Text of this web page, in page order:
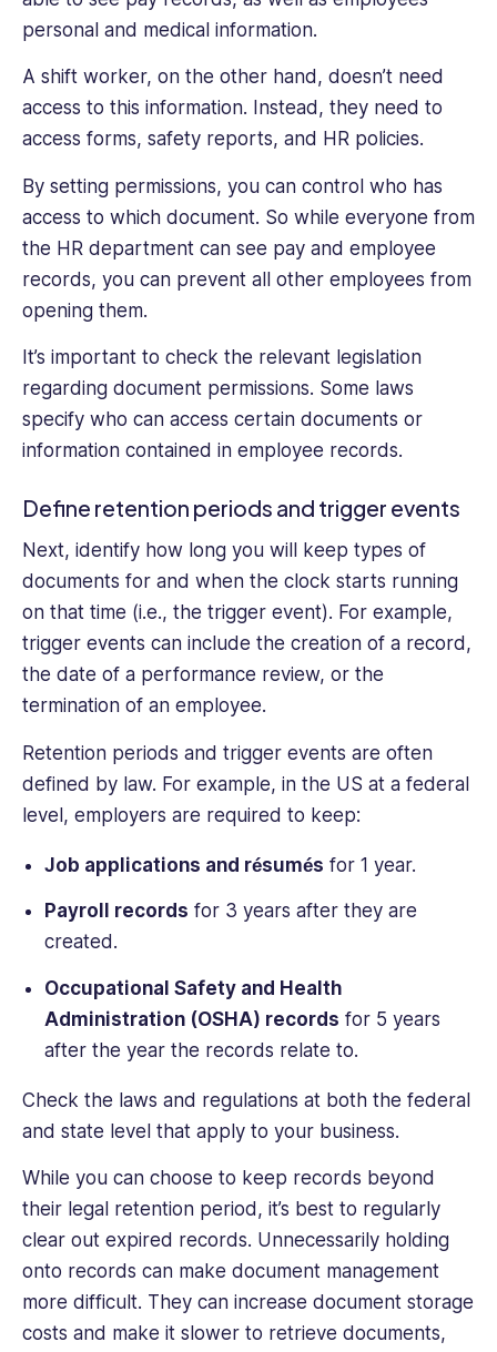
personal and medical information.
A shift worker, on the other hand, doesn’t need
access to this information. Instead, they need to
access forms, safety reports, and HR policies.
By setting permissions, you can control who has
access to which document. So while everyone from
the HR department can see pay and employee
records, you can prevent all other employees from
opening them.
It’s important to check the relevant legislation
regarding document permissions. Some laws
specify who can access certain documents or
information contained in employee records.
Define retention periods and trigger events
Next, identify how long you will keep types of
documents for and when the clock starts running
on that time (i.e., the trigger event). For example,
trigger events can include the creation of a record,
the date of a performance review, or the
termination of an employee.
Retention periods and trigger events are often
defined by law. For example, in the US at a federal
level, employers are required to keep:
Job applications and résumés for 1 year.
Payroll records for 3 years after they are
created.
Occupational Safety and Health
Administration (OSHA) records for 5 years
after the year the records relate to.
Check the laws and regulations at both the federal
and state level that apply to your business.
While you can choose to keep records beyond
their legal retention period, it’s best to regularly
clear out expired records. Unnecessarily holding
onto records can make document management
more difficult. They can increase document storage
costs and make it slower to retrieve documents,